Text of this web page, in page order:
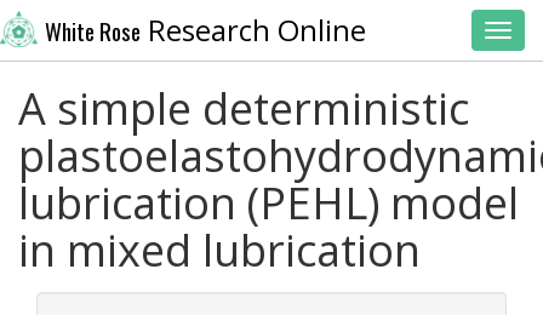
White Rose Research Online
A simple deterministic
lubrication (PEHL) model
in mixed lubrication